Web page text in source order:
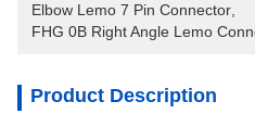
Elbow Lemo 7 Pin Connector
FHG 0B Right Angle Lemo
Product Description